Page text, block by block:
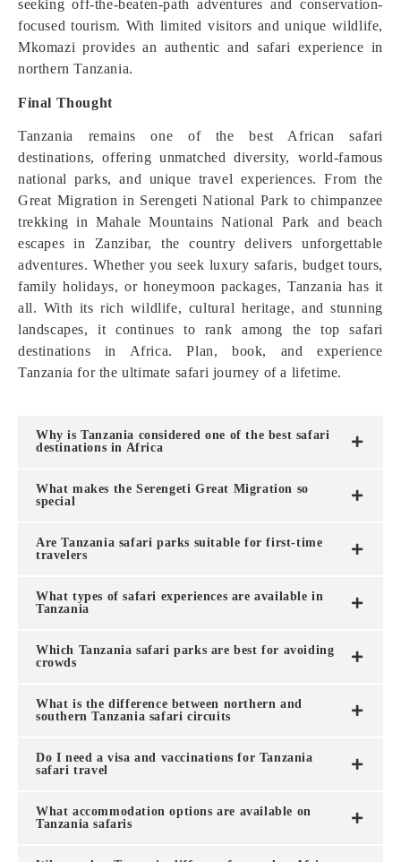
seeking off-the-beaten-path adventures and conservation-
focused tourism. With limited visitors and unique wildlife,
Mkomazi provides an authentic and safari experience in
northern Tanzania.
Final Thought
Tanzania remains one of the best African safari
destinations, offering unmatched diversity, world-famous
national parks, and unique travel experiences. From the
Great Migration in Serengeti National Park to chimpanzee
trekking in Mahale Mountains National Park and beach
escapes in Zanzibar, the country delivers unforgettable
adventures. Whether you seek luxury safaris, budget tours,
family holidays, or honeymoon packages, Tanzania has it
all. With its rich wildlife, cultural heritage, and stunning
landscapes, it continues to rank among the top safari
destinations in Africa. Plan, book, and experience
Tanzania for the ultimate safari journey of a lifetime.
Why is Tanzania considered one of the best safari
destinations in Africa
What makes the Serengeti Great Migration so
special
Are Tanzania safari parks suitable for first-time
travelers
What types of safari experiences are available in
Tanzania
Which Tanzania safari parks are best for avoiding
crowds
What is the difference between northern and
southern Tanzania safari circuits
Do I need a visa and vaccinations for Tanzania
safari travel
What accommodation options are available on
Tanzania safaris